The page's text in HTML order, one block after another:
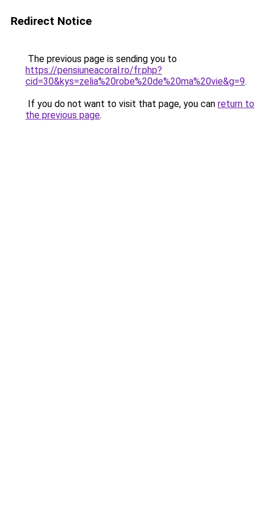
Redirect Notice
The previous page is sending you to
https://pensiuneacoral.ro/fr.php?
cid=30&kys=zelia%20robe%20de%20ma%20vie&g=9.
If you do not want to visit that page, you can return to
the previous page.